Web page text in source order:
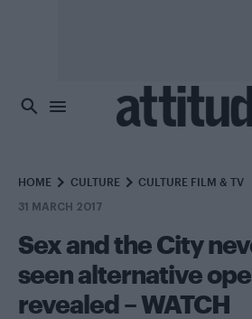
HOME CULTURE CULTURE FILM & TV
31 MARCH 2017
Sex and the City
seen alternative
revealed – WATCH